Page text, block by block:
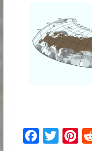
F T Pi